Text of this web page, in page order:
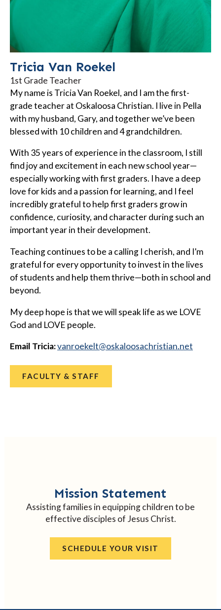
Tricia Van Roekel
1st Grade Teacher
My name is Tricia Van Roekel, and I am the first-
grade teacher at Oskaloosa Christian. I live in Pella
with my husband, Gary, and together we’ve been
blessed with 10 children and 4 grandchildren.
With 35 years of experience in the classroom, I still
find joy and excitement in each new school year—
especially working with first graders. I have a deep
love for kids and a passion for learning, and I feel
incredibly grateful to help first graders grow in
confidence, curiosity, and character during such an
important year in their development.
Teaching continues to be a calling I cherish, and I’m
grateful for every opportunity to invest in the lives
of students and help them thrive—both in school and
beyond.
My deep hope is that we will speak life as we LOVE
God and LOVE people.
Email Tricia: ten.naitsirhcasoolakso
@tlekeornav
FACULTY & STAFF
Mission Statement
Assisting families in equipping children to be
effective disciples of Jesus Christ.
SCHEDULE YOUR VISIT